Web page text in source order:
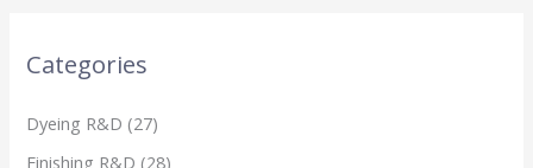
Categories
Dyeing R&D (27)
Finishing R&D (28)